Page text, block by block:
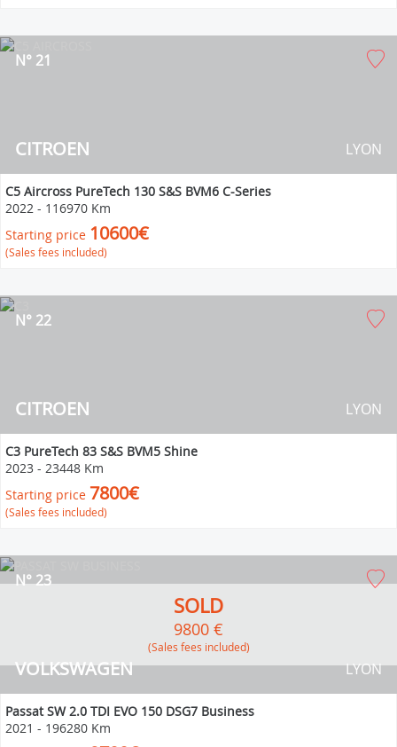
CITROEN
N° 21
LYON
C5 Aircross PureTech 130 S&S BVM6 C-Series
2022 - 116970 Km
Starting price 10600€
(Sales fees included)
CITROEN
N° 22
LYON
C3 PureTech 83 S&S BVM5 Shine
2023 - 23448 Km
Starting price 7800€
(Sales fees included)
VOLKSWAGEN
N° 23
LYON
SOLD
9800 €
(Sales fees included)
Passat SW 2.0 TDI EVO 150 DSG7 Business
2021 - 196280 Km